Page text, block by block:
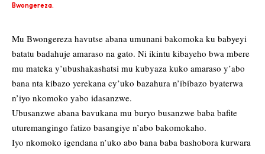
Bwongereza.
Mu Bwongereza havutse abana umunani bakomoka ku babyeyi
batatu badahuje amaraso na gato. Ni ikintu kibayeho bwa mbere
mu mateka y’ubushakashatsi mu kubyaza kuko amaraso y’abo
bana nta kibazo yerekana cy’uko bazahura n’ibibazo byaterwa
n’iyo nkomoko yabo idasanzwe.
Ubusanzwe abana bavukana mu buryo busanzwe baba bafite
uturemangingo fatizo basangiye n’abo bakomokaho.
Iyo nkomoko igendana n’uko abo bana baba bashobora kurwara